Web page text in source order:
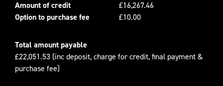
Amount of credit
£16,267.46
Option to purchase fee
£10.00
Total amount payable
£22,051.53 (inc deposit, charge for credit, final payment &
purchase fee)